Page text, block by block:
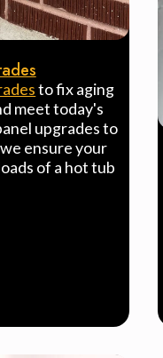
to fix aging
meet today's
upgrades to
ensure your
of a hot tub